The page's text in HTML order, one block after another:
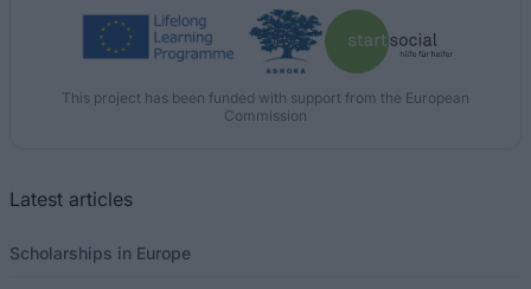
This project has been funded with support from the European
Commission
Latest articles
Scholarships in Europe